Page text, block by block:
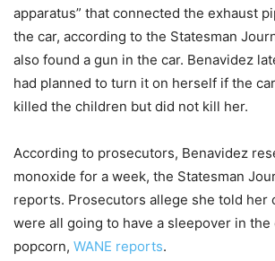
apparatus” that connected the exhaust
the car, according to the Statesman
also found a gun in the car. Benavidez
had planned to turn it on herself if the
killed the children but did not kill her.
According to prosecutors, Benavidez
monoxide for a week, the Statesman
reports. Prosecutors allege she told her
were all going to have a sleepover in the
popcorn, WANE reports.